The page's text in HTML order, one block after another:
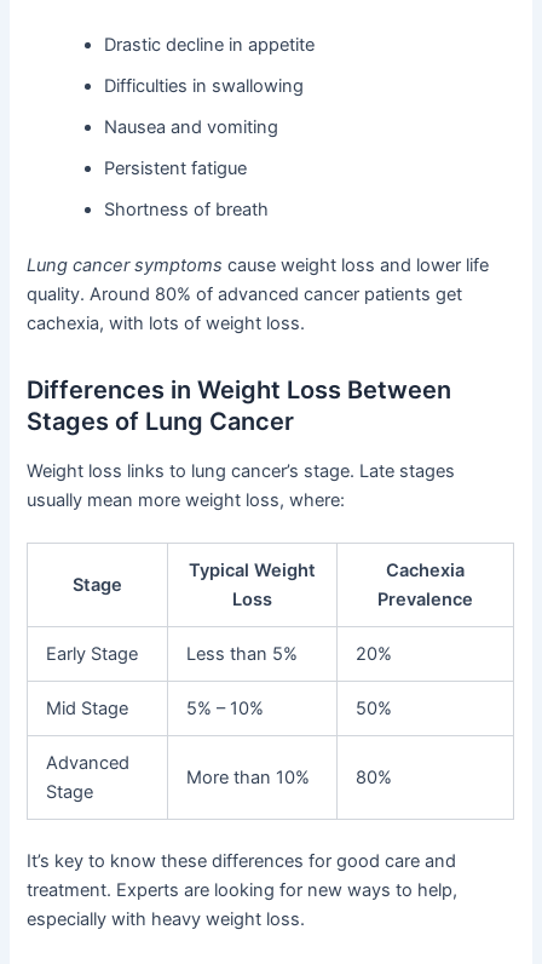
Drastic decline in appetite
Difficulties in swallowing
Nausea and vomiting
Persistent fatigue
Shortness of breath
Lung cancer symptoms cause weight loss and lower life
quality. Around 80% of advanced cancer patients get
cachexia, with lots of weight loss.
Differences in Weight Loss Between
Stages of Lung Cancer
Weight loss links to lung cancer’s stage. Late stages
usually mean more weight loss, where:
Stage
Typical Weight
Loss
Cachexia
Prevalence
Early Stage Less than 5% 20%
Mid Stage 5% – 10% 50%
Advanced
Stage
More than 10% 80%
It’s key to know these differences for good care and
treatment. Experts are looking for new ways to help,
especially with heavy weight loss.